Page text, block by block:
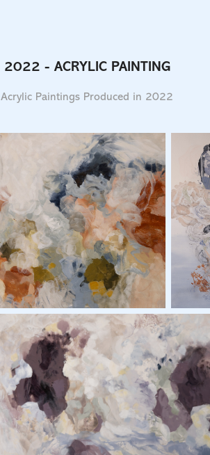
2022 - ACRYLIC PAINTING
Acrylic Paintings Produced in 2022